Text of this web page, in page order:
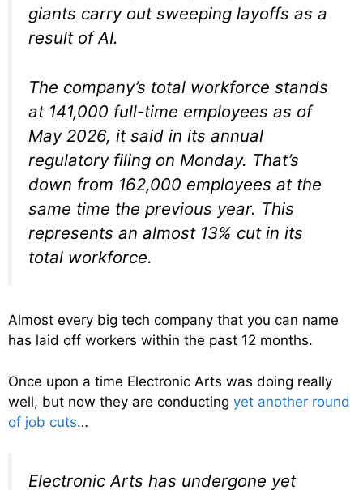
giants carry out sweeping layoffs as a
result of AI.
The company’s total workforce stands
at 141,000 full-time employees as of
May 2026, it said in its annual
regulatory filing on Monday. That’s
down from 162,000 employees at the
same time the previous year. This
represents an almost 13% cut in its
total workforce.
Almost every big tech company that you can name
has laid off workers within the past 12 months.
Once upon a time Electronic Arts was doing really
well, but now they are conducting yet another round
of job cuts…
Electronic Arts has undergone yet